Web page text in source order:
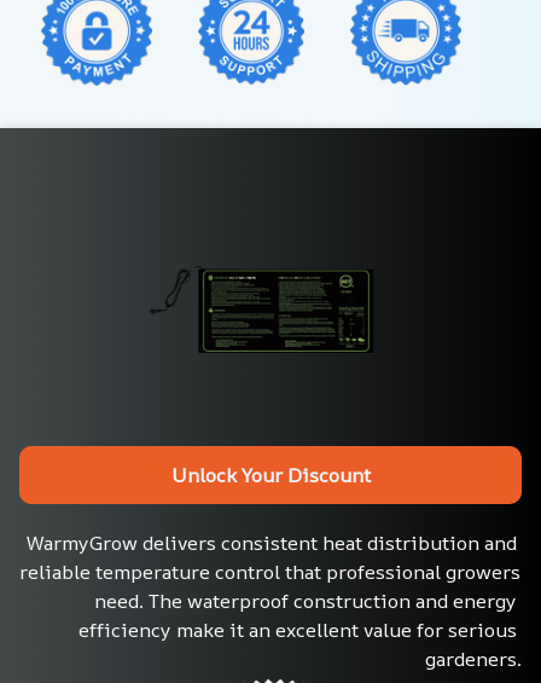
Unlock Your Discount
WarmyGrow delivers consistent heat distribution and
reliable temperature control that professional growers
need. The waterproof construction and energy
efficiency make it an excellent value for serious
gardeners.